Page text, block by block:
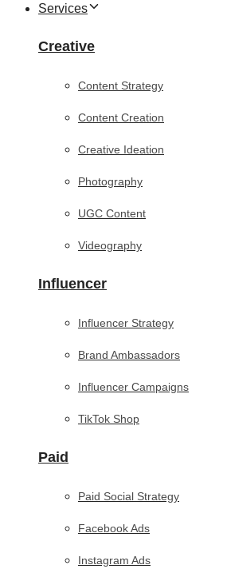
Services
Creative
Content Strategy
Content Creation
Creative Ideation
Photography
UGC Content
Videography
Influencer
Influencer Strategy
Brand Ambassadors
Influencer Campaigns
TikTok Shop
Paid
Paid Social Strategy
Facebook Ads
Instagram Ads